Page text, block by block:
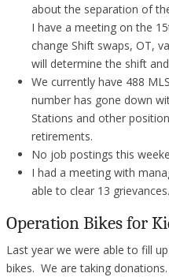
about the separation of
I have a meeting on the
change Shift swaps, OT,
will determine the shift
We currently have 488
number has gone down
Stations and other
retirements.
No job postings this
I had a meeting with
able to clear 13
Operation Bikes for
Last year we were able to fill
bikes. We are taking donations.